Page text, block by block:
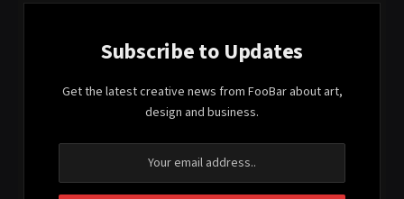
Subscribe to Updates
Get the latest creative news from FooBar about art,
design and business.